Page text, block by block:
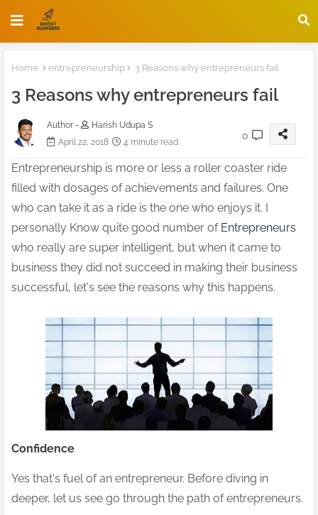
Home entrepreneurship 3 Reasons why entrepreneurs fail
3 Reasons why entrepreneurs fail
Author -
Harish Udupa S
April 22, 2018
4 minute read
0
Entrepreneurship is more or less a roller coaster ride
filled with dosages of achievements and failures. One
who can take it as a ride is the one who enjoys it. I
personally Know quite good number of Entrepreneurs
who really are super intelligent, but when it came to
business they did not succeed in making their business
successful, let's see the reasons why this happens.
Confidence
Yes that's fuel of an entrepreneur. Before diving in
deeper, let us see go through the path of entrepreneurs.